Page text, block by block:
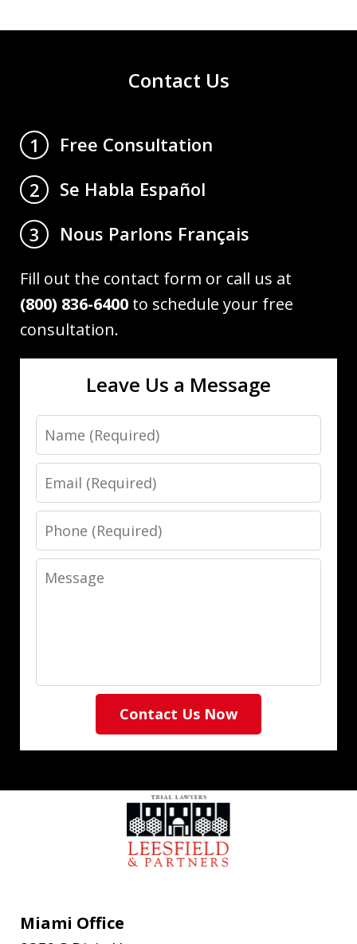
Contact Us
1
Free Consultation
2
Se Habla Español
3
Nous Parlons Français
Fill out the contact form or call us at
(800) 836-6400 to schedule your free
consultation.
Leave Us a Message
Name
Email
Phone
Message
Contact Us Now
Miami Office